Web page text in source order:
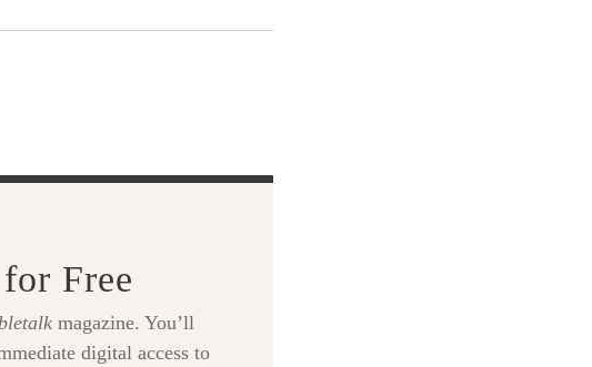
Free
magazine. You’ll
digital access to